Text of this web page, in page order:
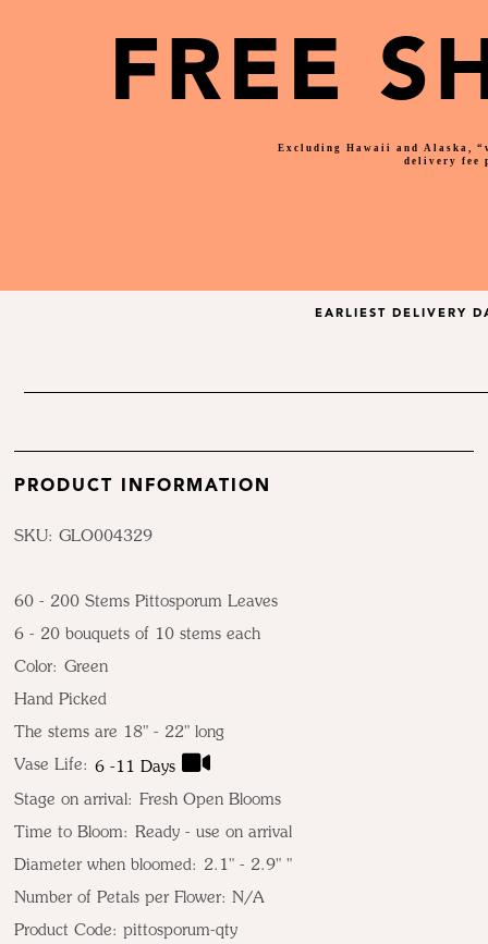
FREE
Excluding Hawaii and Alaska,
delivery fee
EARLIEST DELIVERY
PRODUCT INFORMATION
SKU: GLO004329
60 - 200 Stems Pittosporum Leaves
6 - 20 bouquets of 10 stems each
Color: Green
Hand Picked
The stems are 18" - 22" long
Vase Life: 6 -11 Days
Stage on arrival: Fresh Open Blooms
Time to Bloom: Ready - use on arrival
Diameter when bloomed: 2.1" - 2.9" "
Number of Petals per Flower: N/A
Product Code:pittosporum-qty